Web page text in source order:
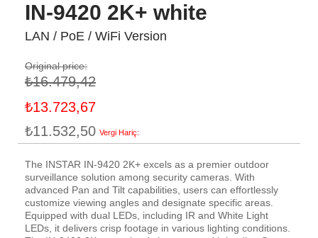
IN-9420 2K+ white
LAN / PoE / WiFi Version
Original price:
₺16.479,42
Özel
₺13.723,67
₺11.532,50
The INSTAR IN-9420 2K+ excels as a premier outdoor
surveillance solution among security cameras. With
advanced Pan and Tilt capabilities, users can effortlessly
customize viewing angles and designate specific areas.
Equipped with dual LEDs, including IR and White Light
LEDs, it delivers crisp footage in various lighting conditions.